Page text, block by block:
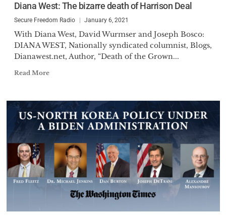
Diana West: The bizarre death of Harrison Deal
Secure Freedom Radio January 6, 2021
With Diana West, David Wurmser and Joseph Bosco:
DIANA WEST, Nationally syndicated columnist, Blogs,
Dianawest.net, Author, “Death of the Grown...
Read More